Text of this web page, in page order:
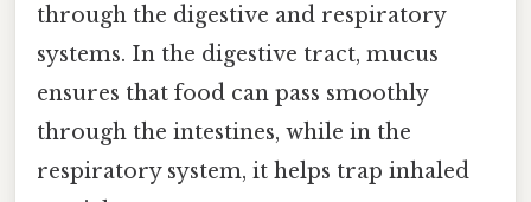
through the digestive and respiratory
systems. In the digestive tract, mucus
ensures that food can pass smoothly
through the intestines, while in the
respiratory system, it helps trap inhaled